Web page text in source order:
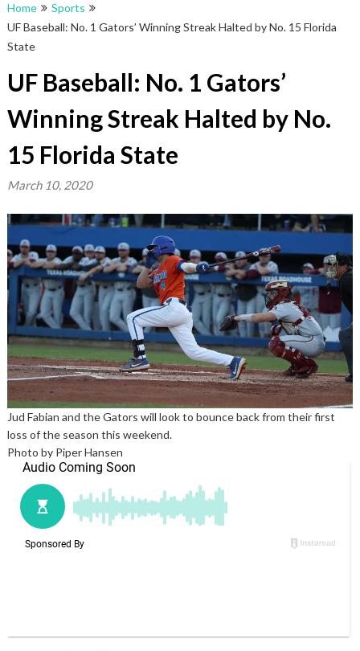
Home
Sports
UF Baseball: No. 1 Gators’ Winning Streak Halted by No. 15 Florida
State
UF Baseball: No. 1 Gators’
Winning Streak Halted by No.
15 Florida State
March 10, 2020
Jud Fabian and the Gators will look to bounce back from their first
loss of the season this weekend.
Photo by Piper Hansen